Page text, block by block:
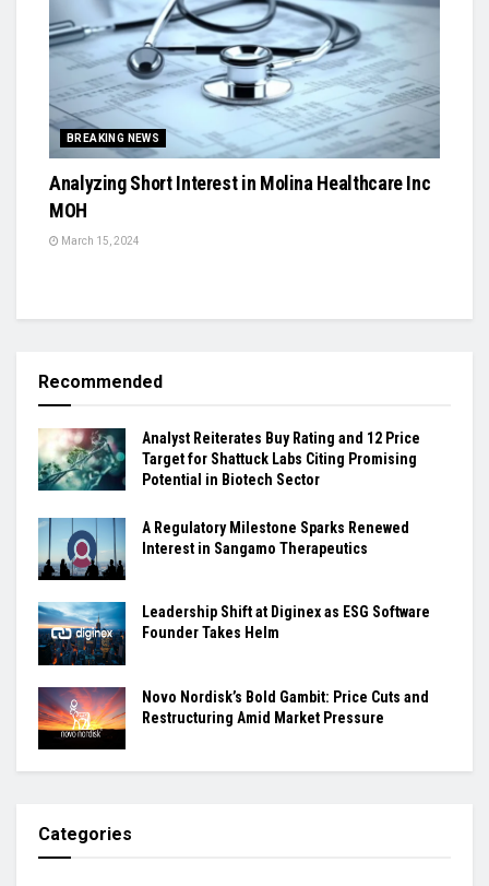
BREAKING NEWS
Analyzing Short Interest in Molina Healthcare Inc
MOH
March 15, 2024
Recommended
Analyst Reiterates Buy Rating and 12 Price
Target for Shattuck Labs Citing Promising
Potential in Biotech Sector
A Regulatory Milestone Sparks Renewed
Interest in Sangamo Therapeutics
Leadership Shift at Diginex as ESG Software
Founder Takes Helm
Novo Nordisk’s Bold Gambit: Price Cuts and
Restructuring Amid Market Pressure
Categories